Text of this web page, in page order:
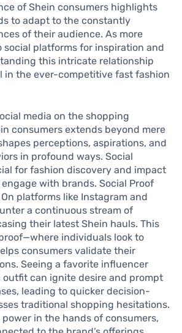
of Shein consumers highlights
to adapt to the constantly
of their audience. As more
social platforms for inspiration and
this intricate relationship
in the ever-competitive fast fashion
media on the shopping
consumers extends beyond mere
perceptions, aspirations, and
in profound ways. Social
for fashion discovery and impact
with brands. Social Proof
platforms like Instagram and
a continuous stream of
their latest Shein hauls. This
individuals look to
consumers validate their
Seeing a favorite influencer
outfit can ignite desire and prompt
leading to quicker decision-
traditional shopping hesitations.
in the hands of consumers,